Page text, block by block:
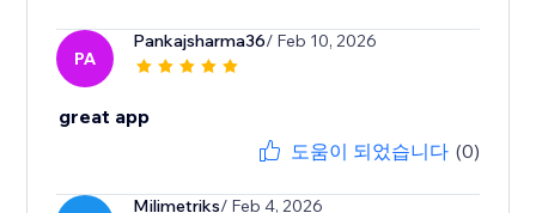
PA
Pankajsharma36/ Feb 10, 2026
great app
도움이 되었습니다 (0)
Milimetriks/ Feb 4, 2026